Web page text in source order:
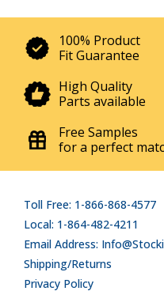
100% Product
Fit Guarantee
High Quality
Parts available
Free Samples
for a perfect
Toll Free: 1-866-868-4577
Local: 1-864-482-4211
Email Address:
Shipping/Returns
Privacy Policy